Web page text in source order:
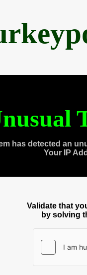
has detected an
Your IP
Validate that
by solving